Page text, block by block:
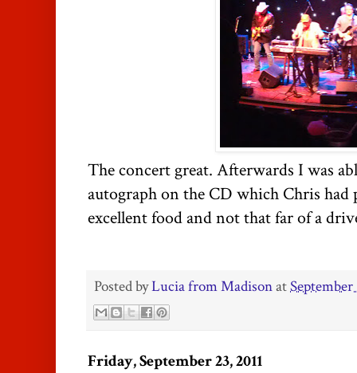
The concert great. Afterwards I was
autograph on the CD which Chris had
excellent food and not that far of a
Posted byLucia from MadisonatSeptember
Friday, September 23, 2011